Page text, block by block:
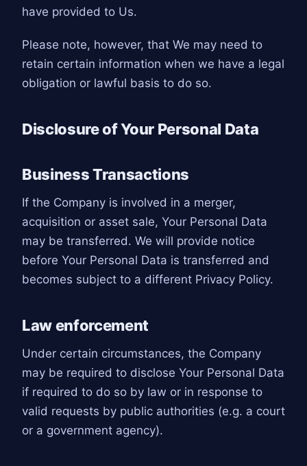
have provided to Us.
Please note, however, that We may need to
retain certain information when we have a legal
obligation or lawful basis to do so.
Disclosure of Your Personal Data
Business Transactions
If the Company is involved in a merger,
acquisition or asset sale, Your Personal Data
may be transferred. We will provide notice
before Your Personal Data is transferred and
becomes subject to a different Privacy Policy.
Law enforcement
Under certain circumstances, the Company
may be required to disclose Your Personal Data
if required to do so by law or in response to
valid requests by public authorities (e.g. a court
or a government agency).